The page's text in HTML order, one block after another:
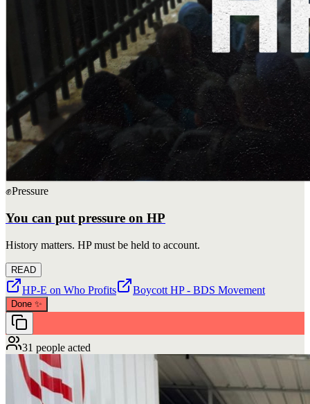
✊Pressure
You can put pressure on HP
History matters. HP must be held to account.
READ
HP-E on Who Profits Boycott HP - BDS Movement
Done ✨
31 people acted